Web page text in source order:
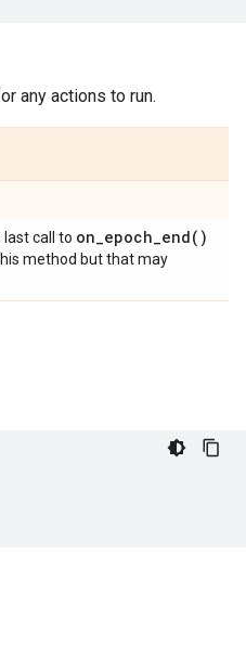
any actions to run.
call to on_epoch_end( )
method but that may